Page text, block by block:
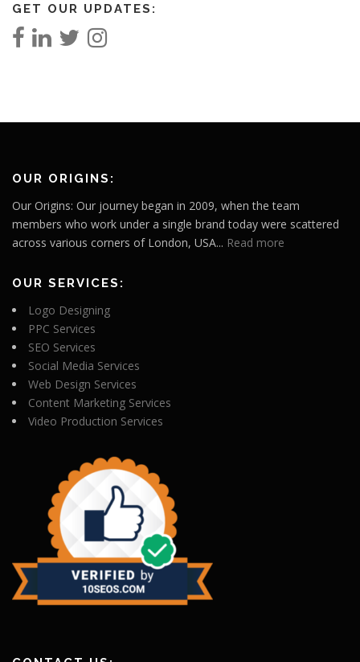
GET OUR UPDATES:
OUR ORIGINS:
Our Origins: Our journey began in 2009, when the team
members who work under a single brand today were scattered
across various corners of London, USA... Read more
OUR SERVICES:
Logo Designing
PPC Services
SEO Services
Social Media Services
Web Design Services
Content Marketing Services
Video Production Services